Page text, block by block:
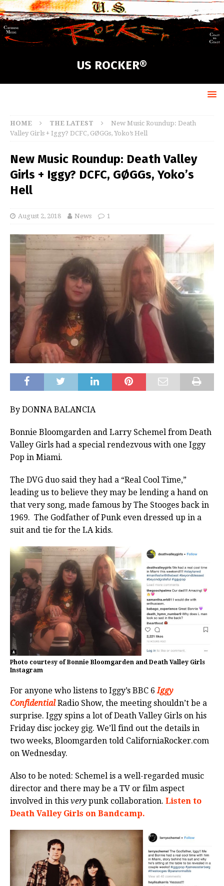
US ROCKER®
HOME THE LATEST
New Music Roundup: Death
Valley Girls + Iggy? DCFC, GØGGs, Yoko’s Hell
New Music Roundup: Death Valley
Girls + Iggy? DCFC, GØGGs, Yoko’s
Hell
August 2, 2018 News 1
By DONNA BALANCIA
Bonnie Bloomgarden and Larry Schemel from Death
Valley Girls had a special rendezvous with one Iggy
Pop in Miami.
The DVG duo said they had a “Real Cool Time,”
leading us to believe they may be lending a hand on
that very song, made famous by The Stooges back in
1969. The Godfather of Punk even dressed up in a
suit and tie for the LA kids.
Photo courtesy of Bonnie Bloomgarden and Death Valley Girls
Instagram
For anyone who listens to Iggy’s BBC 6 Iggy
ConfidentialRadio Show, the meeting shouldn’t be a
surprise. Iggy spins a lot of Death Valley Girls on his
Friday disc jockey gig. We’ll find out the details in
two weeks, Bloomgarden told CaliforniaRocker.com
on Wednesday.
Also to be noted: Schemel is a well-regarded music
director and there may be a TV or film aspect
involved in this very punk collaboration. Listen to
Death Valley Girls on Bandcamp.